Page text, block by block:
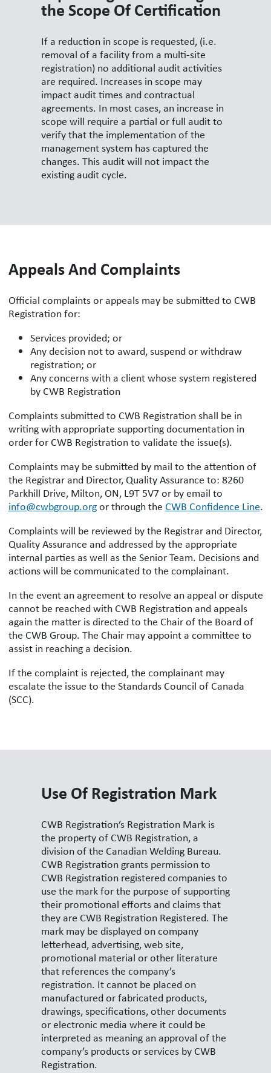
the Scope Of Certification
If a reduction in scope is requested, (i.e.
removal of a facility from a multi-site
registration) no additional audit activities
are required. Increases in scope may
impact audit times and contractual
agreements. In most cases, an increase in
scope will require a partial or full audit to
verify that the implementation of the
management system has captured the
changes. This audit will not impact the
existing audit cycle.
Appeals And Complaints
Official complaints or appeals may be submitted to CWB
Registration for:
Services provided; or
Any decision not to award, suspend or withdraw
registration; or
Any concerns with a client whose system registered
by CWB Registration
Complaints submitted to CWB Registration shall be in
writing with appropriate supporting documentation in
order for CWB Registration to validate the issue(s).
Complaints may be submitted by mail to the attention of
the Registrar and Director, Quality Assurance to: 8260
Parkhill Drive, Milton, ON, L9T 5V7 or by email to
info@cwbgroup.orgor through the CWB Confidence Line.
Complaints will be reviewed by the Registrar and Director,
Quality Assurance and addressed by the appropriate
internal parties as well as the Senior Team. Decisions and
actions will be communicated to the complainant.
In the event an agreement to resolve an appeal or dispute
cannot be reached with CWB Registration and appeals
again the matter is directed to the Chair of the Board of
the CWB Group. The Chair may appoint a committee to
assist in reaching a decision.
If the complaint is rejected, the complainant may
escalate the issue to the Standards Council of Canada
(SCC).
Use Of Registration Mark
CWB Registration’s Registration Mark is
the property of CWB Registration, a
division of the Canadian Welding Bureau.
CWB Registration grants permission to
CWB Registration registered companies to
use the mark for the purpose of supporting
their promotional efforts and claims that
they are CWB Registration Registered. The
mark may be displayed on company
letterhead, advertising, web site,
promotional material or other literature
that references the company’s
registration. It cannot be placed on
manufactured or fabricated products,
drawings, specifications, other documents
or electronic media where it could be
interpreted as meaning an approval of the
company’s products or services by CWB
Registration.